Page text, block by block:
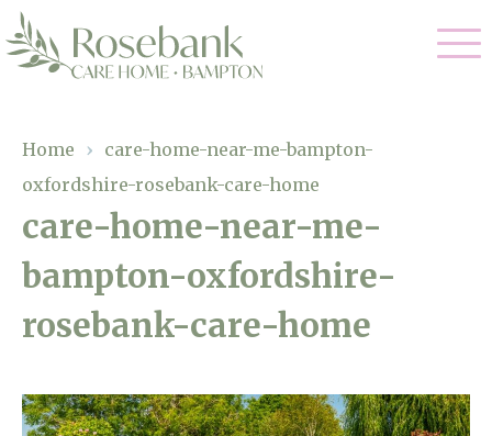
Residential Care
Dementia Care
Respite Care
Our Home
Gallery
Facilities
Magic Moments
Home › care-home-near-me-bampton-
oxfordshire-rosebank-care-home
care-home-near-me-
bampton-oxfordshire-
rosebank-care-home